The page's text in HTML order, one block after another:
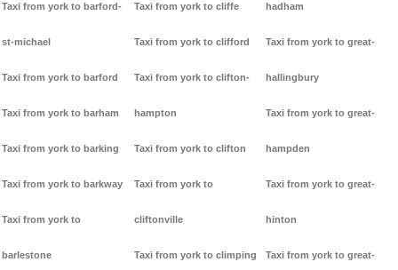
Taxi from york to barford-
st-michael
Taxi from york to barford
Taxi from york to barham
Taxi from york to barking
Taxi from york to barkway
Taxi from york to
barlestone
Taxi from york to cliffe
Taxi from york to clifford
Taxi from york to clifton-
hampton
Taxi from york to clifton
Taxi from york to
cliftonville
Taxi from york to climping
hadham
Taxi from york to great-
hallingbury
Taxi from york to great-
hampden
Taxi from york to great-
hinton
Taxi from york to great-